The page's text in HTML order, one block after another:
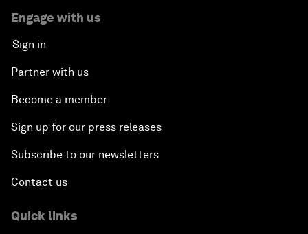
Engage with us
Sign in
Partner with us
Become a member
Sign up for our press releases
Subscribe to our newsletters
Contact us
Quick links